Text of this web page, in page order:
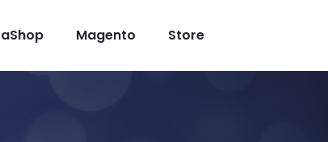
Magento Store